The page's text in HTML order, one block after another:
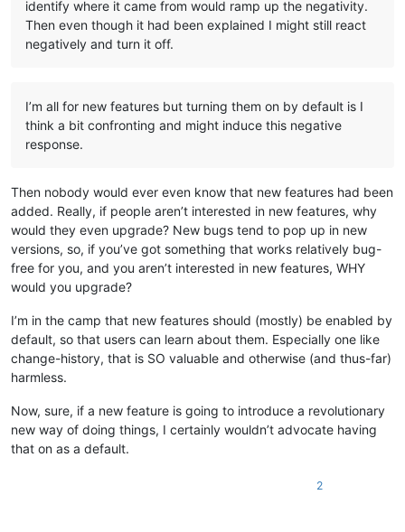
identify where it came from would ramp up the negativity.
Then even though it had been explained I might still react
negatively and turn it off.
I’m all for new features but turning them on by default is I
think a bit confronting and might induce this negative
response.
Then nobody would ever even know that new features had been
added. Really, if people aren’t interested in new features, why
would they even upgrade? New bugs tend to pop up in new
versions, so, if you’ve got something that works relatively bug-
free for you, and you aren’t interested in new features, WHY
would you upgrade?
I’m in the camp that new features should (mostly) be enabled by
default, so that users can learn about them. Especially one like
change-history, that is SO valuable and otherwise (and thus-far)
harmless.
Now, sure, if a new feature is going to introduce a revolutionary
new way of doing things, I certainly wouldn’t advocate having
that on as a default.
2